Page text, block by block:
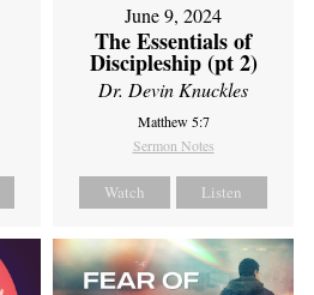
June 9, 2024
The Essentials of
Discipleship (pt 2)
Dr. Devin Knuckles
Matthew 5:7
Sermon Notes
Watch Listen